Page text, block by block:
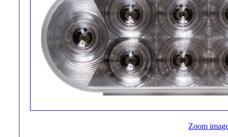
Zoom